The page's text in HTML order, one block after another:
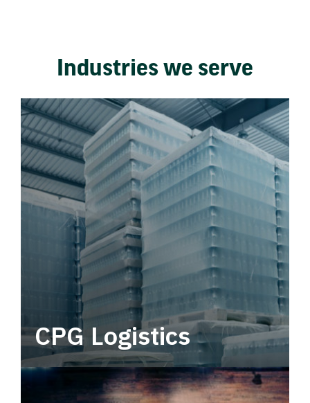
Industries we serve
CPG Logistics
Power your supply chain with robust, end-to-
end CPG logistics.